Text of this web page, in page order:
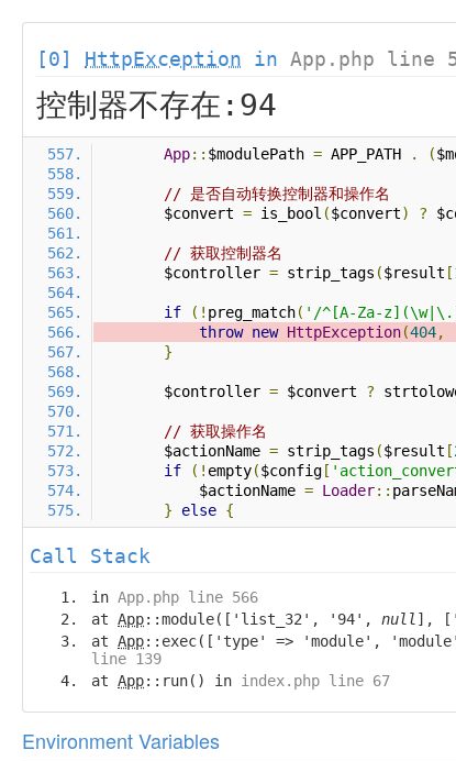
[0] HttpException in App.php line
控制器不存在:94
App:: $modulePath = APP_PATH . (
// 是否自动转换控制器和操作名
        $convert
= is_bool ($convert) ?
// 获取控制器名
        $controller
= strip_tags ($result [
if (! preg_match( '/^[A-Za-
throw new HttpException(404,
}
        $controller
= $convert ?
// 获取操作名
        $actionName
= strip_tags ($result [
if
(! empty($config [
            $actionName
= Loader::
}
else {
Call Stack
in App.php line 566
at App::module(['list_32', '94', null ],
at App::exec(['type' => 'module',
line 139
at App::run() in index.php line 67
Environment Variables